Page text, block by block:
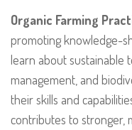
Organic Farming
promoting knowledge-
learn about sustainable
management, and
their skills and
contributes to stronger,